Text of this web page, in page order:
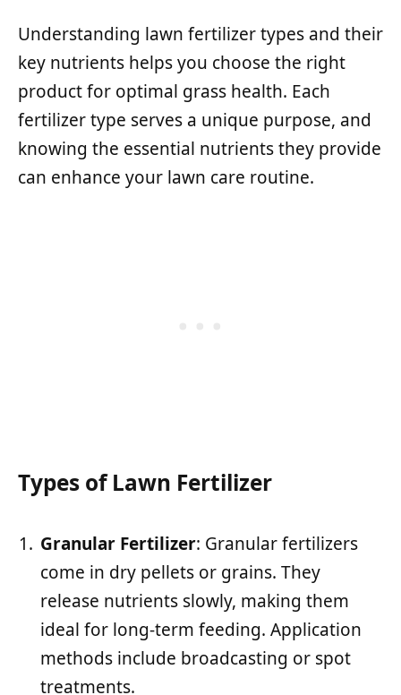
Understanding lawn fertilizer types and their
key nutrients helps you choose the right
product for optimal grass health. Each
fertilizer type serves a unique purpose, and
knowing the essential nutrients they provide
can enhance your lawn care routine.
Types of Lawn Fertilizer
Granular Fertilizer: Granular fertilizers
come in dry pellets or grains. They
release nutrients slowly, making them
ideal for long-term feeding. Application
methods include broadcasting or spot
treatments.